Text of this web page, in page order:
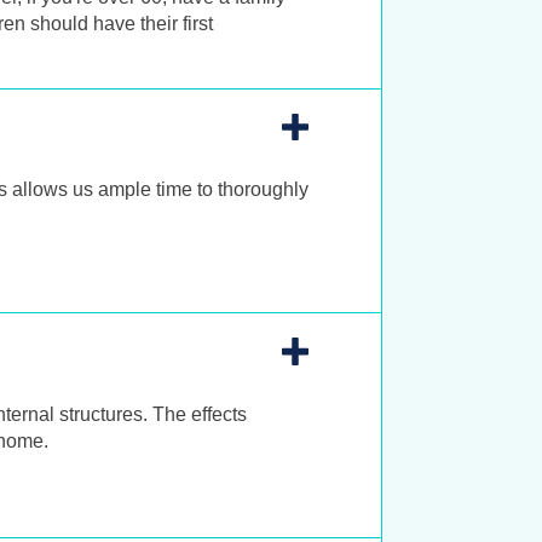
should have their first
allows us ample time to thoroughly
structures. The effects